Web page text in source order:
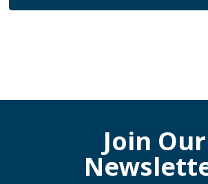
Join Our